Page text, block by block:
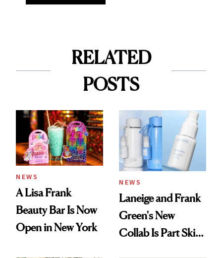
RELATED
POSTS
NEWS
A Lisa Frank
Beauty Bar Is Now
Open in New York
NEWS
Laneige and Frank
Green's New
Collab Is Part Skin